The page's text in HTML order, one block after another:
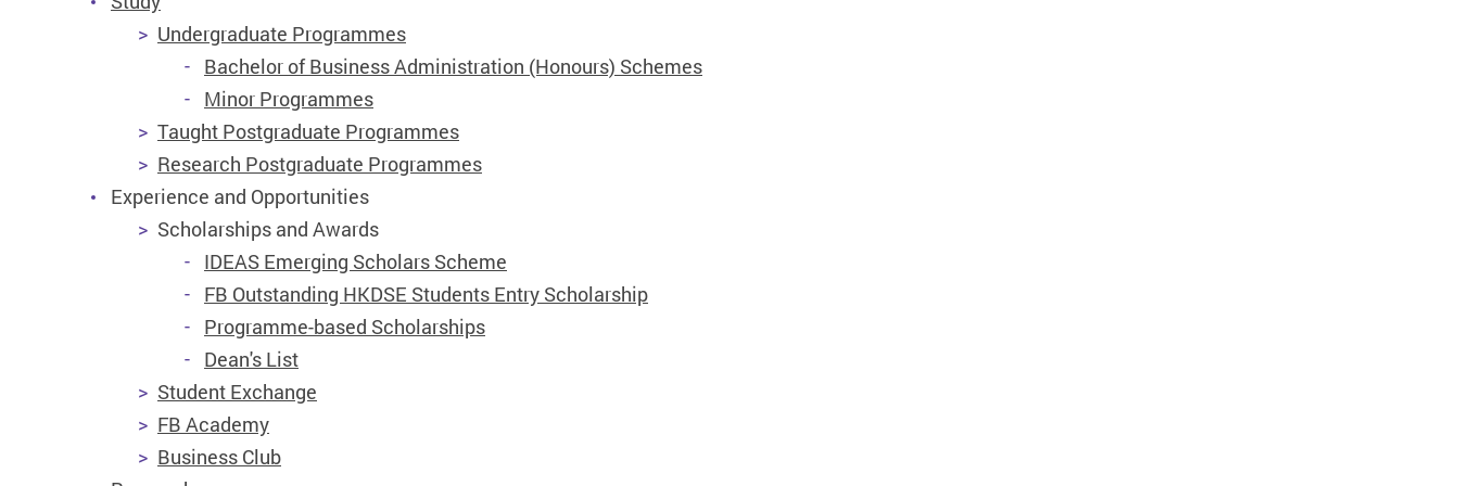
Undergraduate Programmes
Bachelor of Business Administration (Honours) Schemes
Minor Programmes
Taught Postgraduate Programmes
Research Postgraduate Programmes
Experience and Opportunities
Scholarships and Awards
IDEAS Emerging Scholars Scheme
FB Outstanding HKDSE Students Entry Scholarship
Programme-based Scholarships
Dean's List
Student Exchange
FB Academy
Business Club